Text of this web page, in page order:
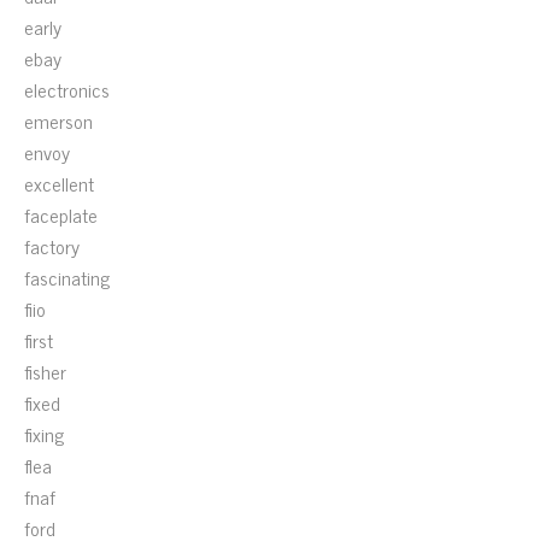
early
ebay
electronics
emerson
envoy
excellent
faceplate
factory
fascinating
fiio
first
fisher
fixed
fixing
flea
fnaf
ford